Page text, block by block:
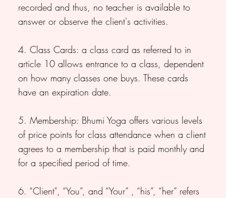
recorded and thus, no teacher is available to
answer or observe the client's activities.
4. Class Cards: a class card as referred to in
article 10 allows entrance to a class, dependent
on how many classes one buys. These cards
have an expiration date.
5. Membership: Bhumi Yoga offers various levels
of price points for class attendance when a client
agrees to a membership that is paid monthly and
for a specified period of time.
6. “Client", “You”, and “Your” , “his”, “her” refers